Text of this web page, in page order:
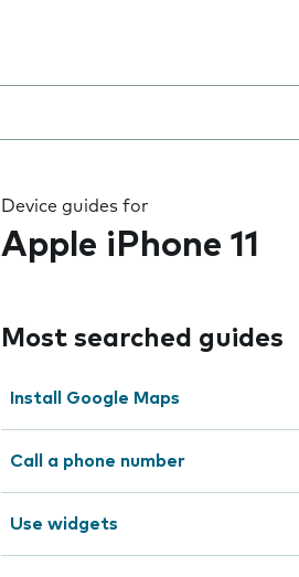
Device guides for
Apple iPhone 11
Most searched guides
Install Google Maps
Call a phone number
Use widgets